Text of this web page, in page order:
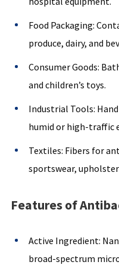
Food Packaging:
produce, dairy, and
Consumer Goods:
and children’s toys.
Industrial Tools:
humid or high-traffic
Textiles: Fibers for
sportswear,
Features of
Active Ingredient:
broad-spectrum